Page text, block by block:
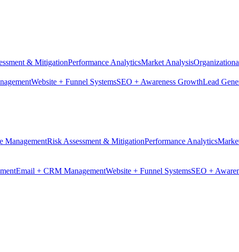
& MitigationPerformance AnalyticsMarket Analysis
Website + Funnel SystemsSEO + Awareness GrowthLead
ManagementRisk Assessment & MitigationPerformance Analytics
Email + CRM ManagementWebsite + Funnel SystemsSEO +